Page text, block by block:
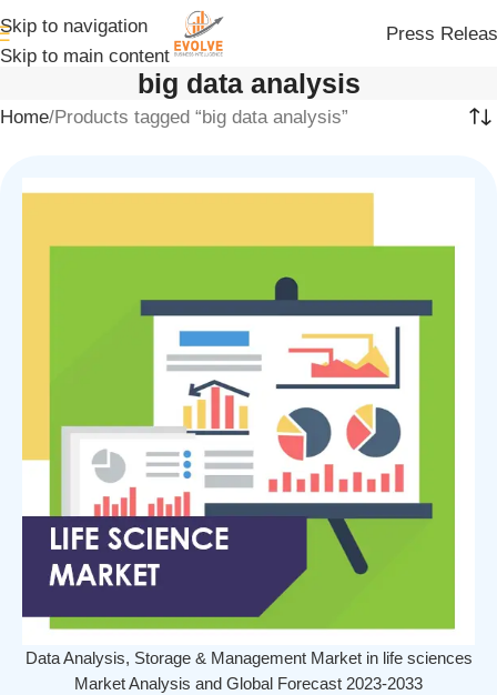
Skip to navigation
Skip to main content
Press
big data analysis
Home Products tagged “big data analysis”
Data Analysis, Storage & Management Market in life sciences
Market Analysis and Global Forecast 2023-2033